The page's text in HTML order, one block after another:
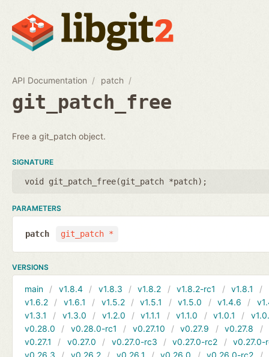
API Documentation patch
git_patch_free
Free a git_patch object.
SIGNATURE
void git_patch_free(git_patch *patch);
PARAMETERS
git_patch *
patch
VERSIONS
main v1.8.4 v1.8.3 v1.8.2 v1.8.2-rc1 v1.8.1
v1.6.2
v1.6.1 v1.5.2 v1.5.1 v1.5.0 v1.4.6
v1.3.1
v1.3.0 v1.2.0 v1.1.1 v1.1.0 v1.0.1
v0.28.0
v0.28.0-rc1 v0.27.10 v0.27.9 v0.27.8
v0.27.1
v0.27.0 v0.27.0-rc3 v0.27.0-rc2
v0.27.0-
v0.26.3
v0.26.2 v0.26.1 v0.26.0 v0.26.0-rc2